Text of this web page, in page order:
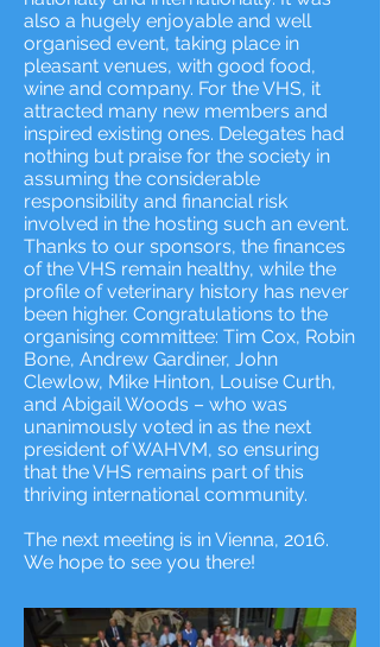
also a hugely enjoyable and well
organised event, taking place in
pleasant venues, with good food,
wine and company. For the VHS, it
attracted many new members and
inspired existing ones. Delegates had
nothing but praise for the society in
assuming the considerable
responsibility and financial risk
involved in the hosting such an event.
Thanks to our sponsors, the finances
of the VHS remain healthy, while the
profile of veterinary history has never
been higher. Congratulations to the
organising committee: Tim Cox, Robin
Bone, Andrew Gardiner, John
Clewlow, Mike Hinton, Louise Curth,
and Abigail Woods – who was
unanimously voted in as the next
president of WAHVM, so ensuring
that the VHS remains part of this
thriving international community.
The next meeting is in Vienna, 2016.
We hope to see you there!